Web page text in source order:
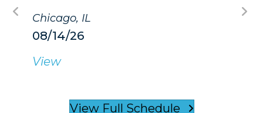
Chicago, IL
08/14/26
View
View Full Schedule